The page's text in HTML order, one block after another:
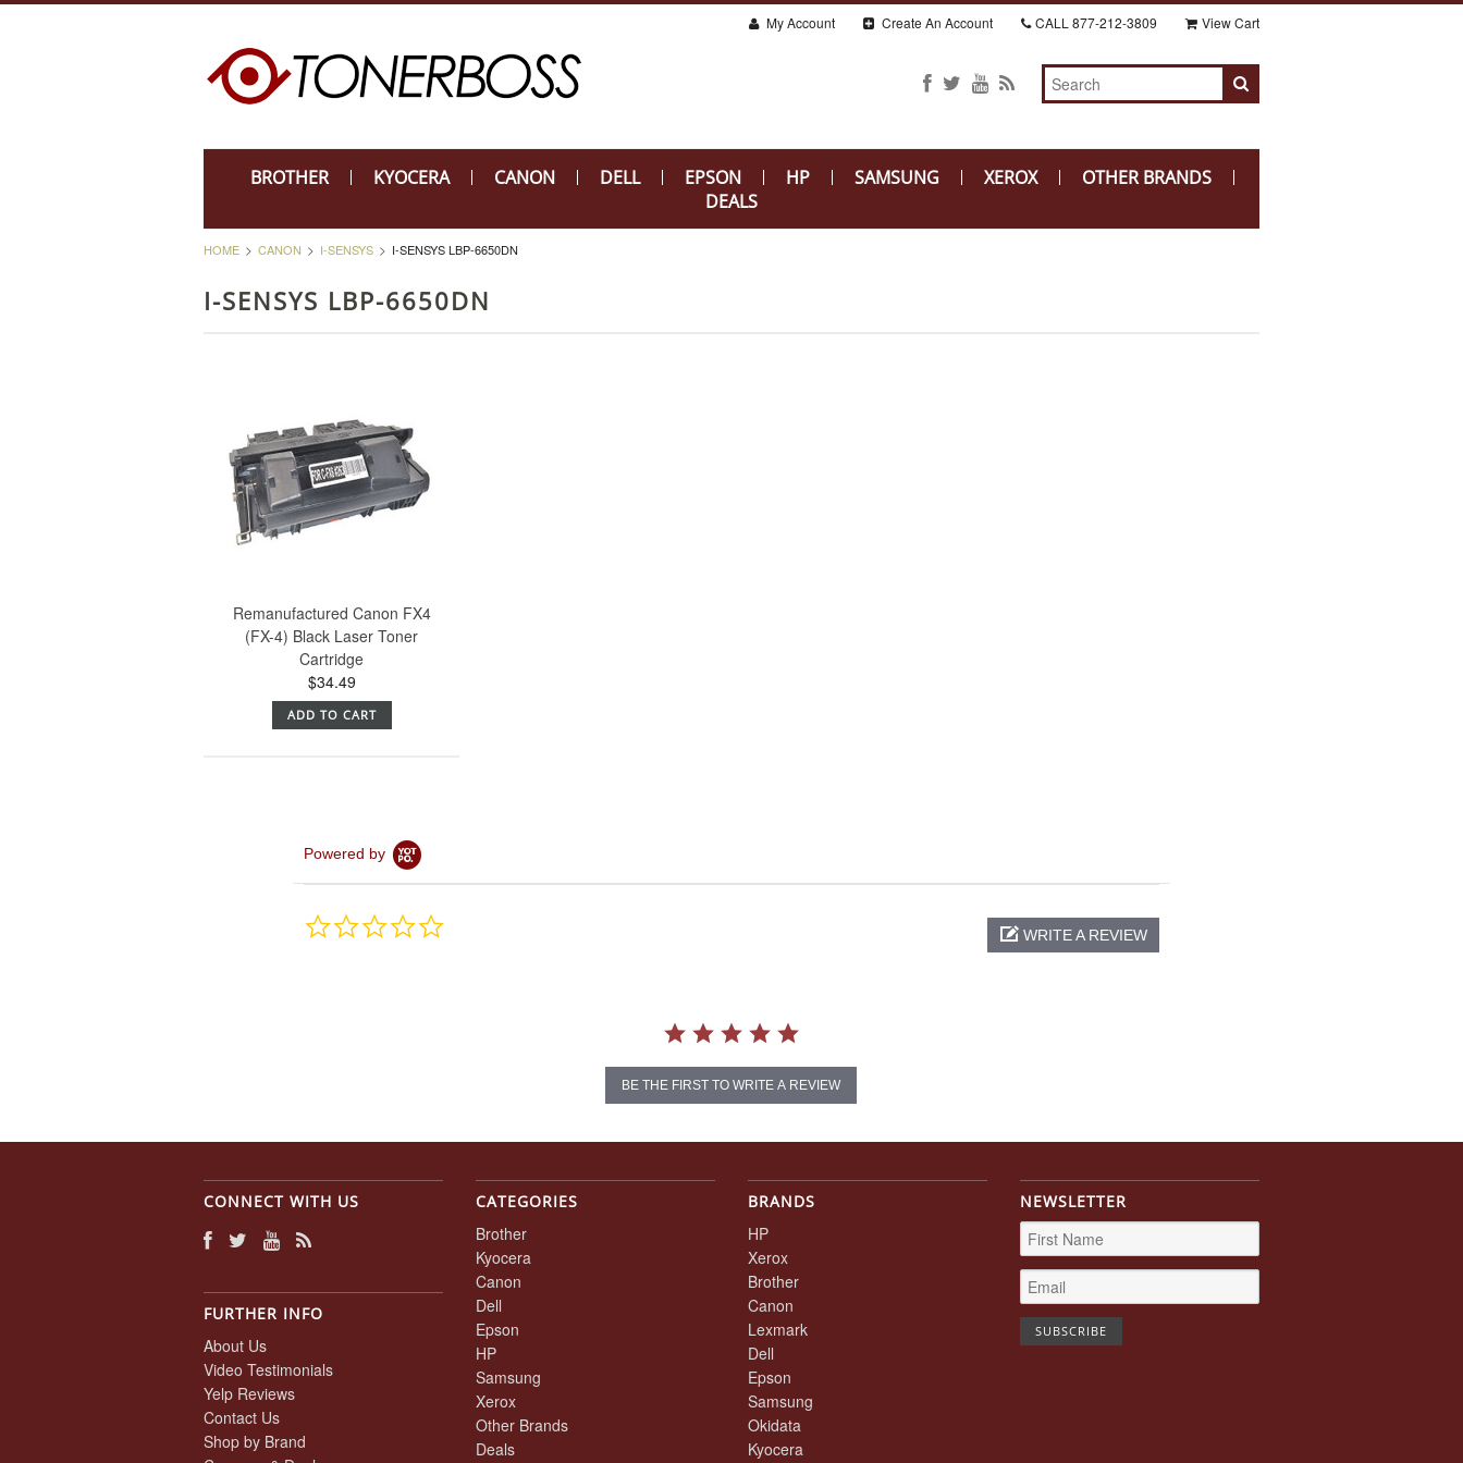
My Account Create An Account CALL 877-212-3809 View Cart
BROTHER KYOCERA CANON DELL EPSON HP SAMSUNG XEROX
OTHER BRANDS
DEALS
HOME CANON I-SENSYS I-SENSYS LBP-6650DN
I-SENSYS LBP-6650DN
Remanufactured Canon FX4
(FX-4) Black Laser Toner
Cartridge
$34.49
ADD TO CART
Powered by
0.0
WRITE A REVIEW
BE THE FIRST TO WRITE A REVIEW
CONNECT WITH US
FURTHER INFO
About Us
Video Testimonials
Yelp Reviews
Contact Us
Shop by Brand
CATEGORIES
Brother
Kyocera
Canon
Dell
Epson
HP
Samsung
Xerox
Other Brands
Deals
BRANDS
HP
Xerox
Brother
Canon
Lexmark
Dell
Epson
Samsung
Okidata
Kyocera
NEWSLETTER